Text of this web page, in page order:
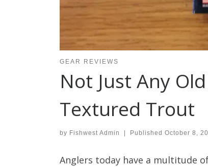
GEAR REVIEWS
Not Just Any
Textured Trout
by Fishwest Admin Published October 8,
Anglers today have a multitude